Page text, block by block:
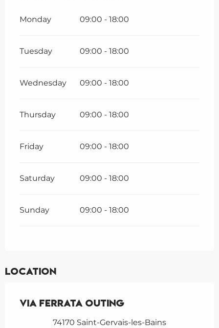
Monday 09:00 - 18:00
Tuesday 09:00 - 18:00
Wednesday 09:00 - 18:00
Thursday 09:00 - 18:00
Friday 09:00 - 18:00
Saturday 09:00 - 18:00
Sunday 09:00 - 18:00
Location
Via Ferrata outing
74170 Saint-Gervais-les-Bains